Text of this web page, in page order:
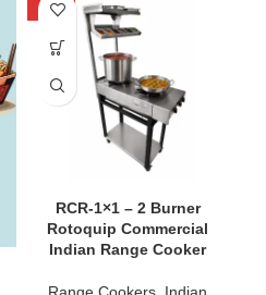
-25%
RCR-1×1 – 2 Burner
Rotoquip Commercial
Indian Range Cooker